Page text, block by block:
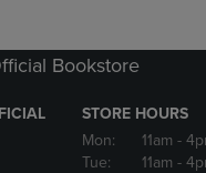
Bookstore
STORE HOURS
Mon:
11am -
Tue:
11am -